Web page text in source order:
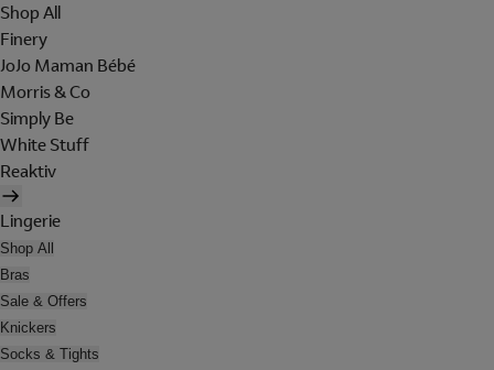
Shop All
Finery
JoJo Maman Bébé
Morris & Co
Simply Be
White Stuff
Reaktiv
Lingerie
Shop All
Bras
Sale & Offers
Knickers
Socks & Tights